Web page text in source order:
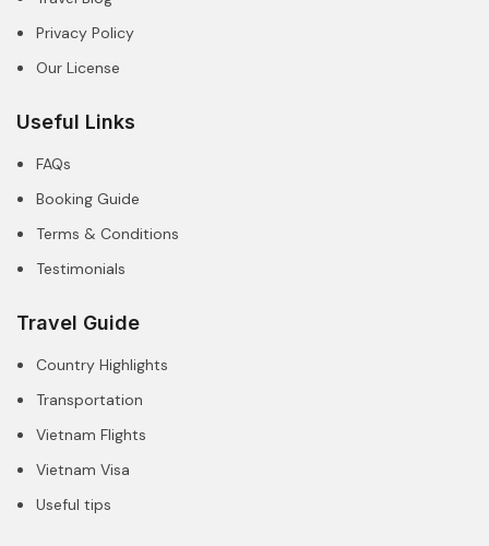
Privacy Policy
Our License
Useful Links
FAQs
Booking Guide
Terms & Conditions
Testimonials
Travel Guide
Country Highlights
Transportation
Vietnam Flights
Vietnam Visa
Useful tips